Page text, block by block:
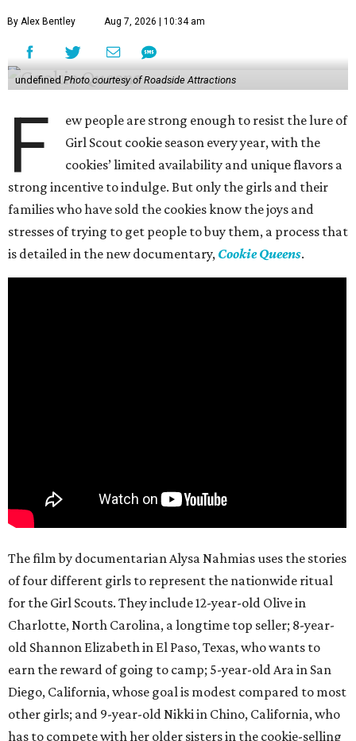
By Alex Bentley Aug 7, 2026 | 10:34 am
undefined Photo courtesy of Roadside Attractions
F
ew people are strong enough to resist the lure of
Girl Scout cookie season every year, with the
cookies’ limited availability and unique flavors a
strong incentive to indulge. But only the girls and their
families who have sold the cookies know the joys and
stresses of trying to get people to buy them, a process that
is detailed in the new documentary, Cookie Queens.
The film by documentarian Alysa Nahmias uses the stories
of four different girls to represent the nationwide ritual
for the Girl Scouts. They include 12-year-old Olive in
Charlotte, North Carolina, a longtime top seller; 8-year-
old Shannon Elizabeth in El Paso, Texas, who wants to
earn the reward of going to camp; 5-year-old Ara in San
Diego, California, whose goal is modest compared to most
other girls; and 9-year-old Nikki in Chino, California, who
has to compete with her older sisters in the cookie-selling